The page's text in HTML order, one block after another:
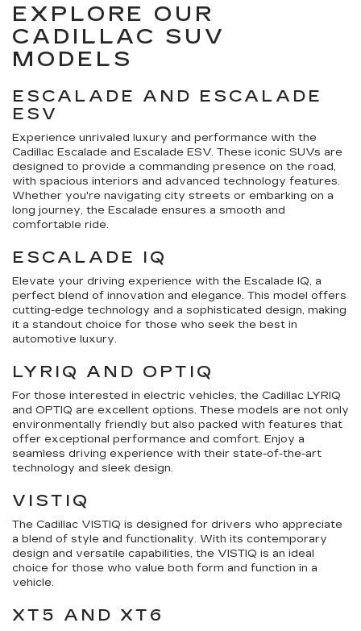
EXPLORE OUR
CADILLAC SUV
MODELS
ESCALADE AND ESCALADE
ESV
Experience unrivaled luxury and performance with the
Cadillac Escalade and Escalade ESV. These iconic SUVs are
designed to provide a commanding presence on the road,
with spacious interiors and advanced technology features.
Whether you're navigating city streets or embarking on a
long journey, the Escalade ensures a smooth and
comfortable ride.
ESCALADE IQ
Elevate your driving experience with the Escalade IQ, a
perfect blend of innovation and elegance. This model offers
cutting-edge technology and a sophisticated design, making
it a standout choice for those who seek the best in
automotive luxury.
LYRIQ AND OPTIQ
For those interested in electric vehicles, the Cadillac LYRIQ
and OPTIQ are excellent options. These models are not only
environmentally friendly but also packed with features that
offer exceptional performance and comfort. Enjoy a
seamless driving experience with their state-of-the-art
technology and sleek design.
VISTIQ
The Cadillac VISTIQ is designed for drivers who appreciate
a blend of style and functionality. With its contemporary
design and versatile capabilities, the VISTIQ is an ideal
choice for those who value both form and function in a
vehicle.
XT5 AND XT6